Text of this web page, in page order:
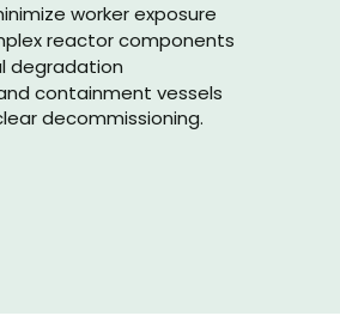
worker exposure
reactor components
degradation
containment vessels
decommissioning.